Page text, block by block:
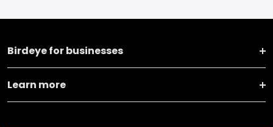
Birdeye for businesses
Learn more